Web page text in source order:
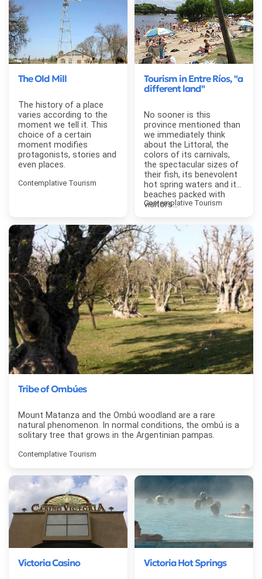
The Old Mill
The history of a place
varies according to the
moment we tell it. This
choice of a certain
moment modifies
protagonists, stories and
even places.
Contemplative Tourism
Tourism in Entre Ríos, "a
different land"
No sooner is this
province mentioned than
we immediately think
about the Littoral, the
colors of its carnivals,
the spectacular sizes of
their fish, its benevolent
hot spring waters and its
beaches packed with
visitors...
Contemplative Tourism
Tribe of Ombúes
Mount Matanza and the Ombú woodland are a rare
natural phenomenon. In normal conditions, the ombú is a
solitary tree that grows in the Argentinian pampas.
Contemplative Tourism
Victoria Casino Victoria Hot Springs